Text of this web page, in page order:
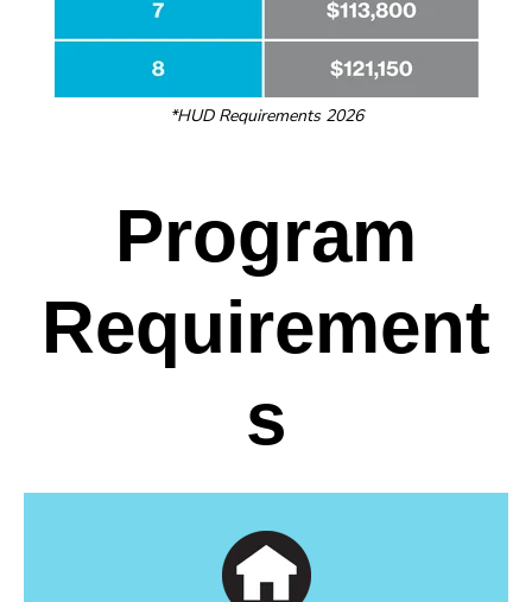
*HUD Requirements 2026
Program
Requirement
s